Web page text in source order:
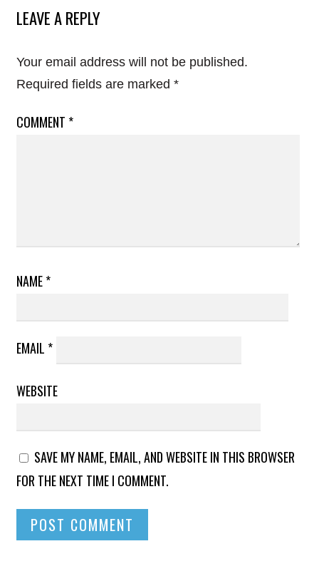
LEAVE A REPLY
Your email address will not be published.
Required fields are marked *
COMMENT *
NAME*
EMAIL *
WEBSITE
SAVE MY NAME, EMAIL, AND WEBSITE IN THIS BROWSER
FOR THE NEXT TIME I COMMENT.